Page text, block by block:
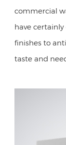
commercial
have
finishes to
taste and